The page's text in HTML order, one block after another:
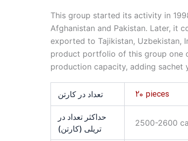
This group started its activity in
Afghanistan and Pakistan. Later, it
exported to Tajikistan, Uzbekistan,
product portfolio of this group one
production capacity, adding
تعداد در کارتن 20 pieces
حداکثر تعداد در
تریلی (کارتن)
2500-2600